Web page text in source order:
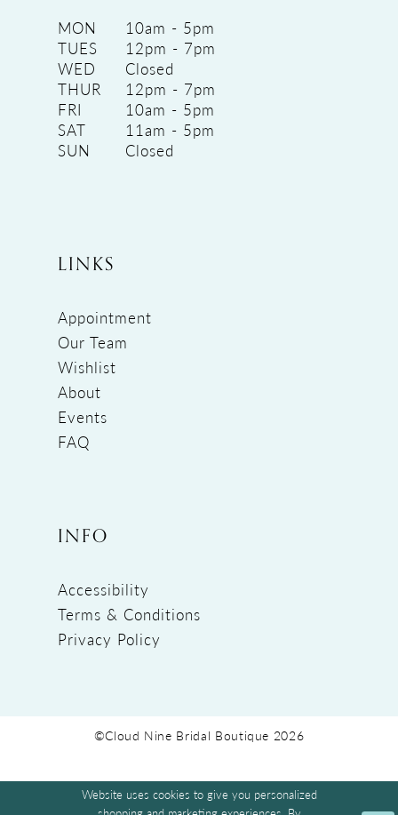
MON
10am - 5pm
TUES
12pm - 7pm
WED
Closed
THUR
12pm - 7pm
FRI
10am - 5pm
SAT
11am - 5pm
SUN
Closed
LINKS
Appointment
Our Team
Wishlist
About
Events
FAQ
INFO
Accessibility
Terms & Conditions
Privacy Policy
©Cloud Nine Bridal Boutique 2026
Website uses cookies to give you personalized